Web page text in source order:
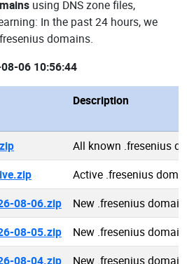
using DNS zone files,
In the past 24 hours, we
domains.
06 10:56:44
Description
All known .fresenius
Active .fresenius
08-06.zip
New .fresenius
08-05.zip
New .fresenius
08-04.zip
New .fresenius